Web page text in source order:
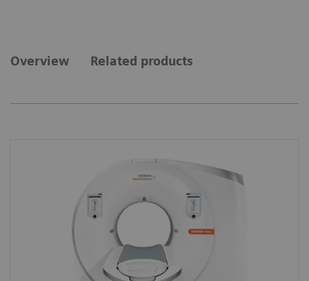
Overview Related products